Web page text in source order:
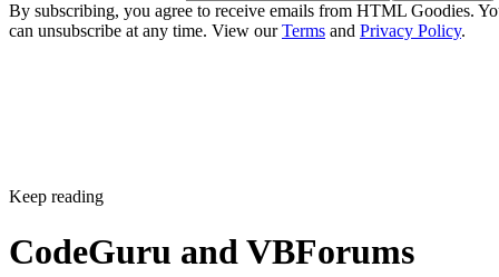
By subscribing, you agree to receive emails from HTML Goodies.
can unsubscribe at any time. View ourTerms and Privacy Policy.
Keep reading
CodeGuru and VBForums